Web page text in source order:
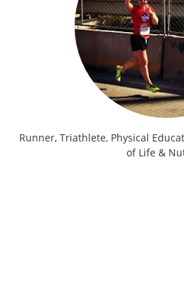
Runner, Triathlete, Physical
of Life &